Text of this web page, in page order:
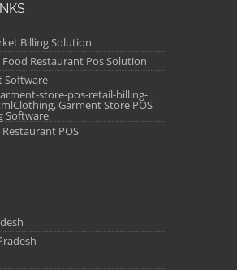
Billing Solution
Food Restaurant Pos Solution
Software
store-pos-retail-billing-
Garment Store POS
Software
POS